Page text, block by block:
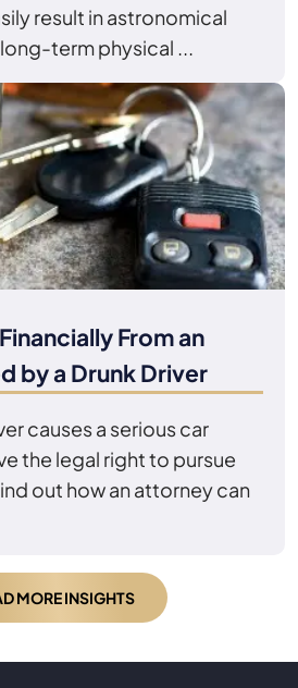
result in astronomical
term physical ...
From an
by a Drunk Driver
causes a serious car
the legal right to pursue
out how an attorney can
MORE INSIGHTS